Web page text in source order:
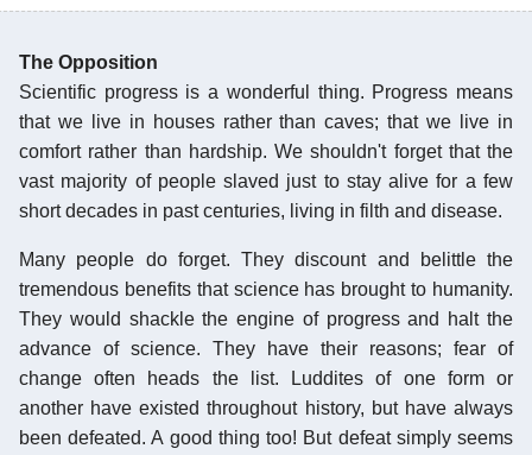
The Opposition
Scientific progress is a wonderful thing. Progress means
that we live in houses rather than caves; that we live in
comfort rather than hardship. We shouldn't forget that the
vast majority of people slaved just to stay alive for a few
short decades in past centuries, living in filth and disease.
Many people do forget. They discount and belittle the
tremendous benefits that science has brought to humanity.
They would shackle the engine of progress and halt the
advance of science. They have their reasons; fear of
change often heads the list. Luddites of one form or
another have existed throughout history, but have always
been defeated. A good thing too! But defeat simply seems